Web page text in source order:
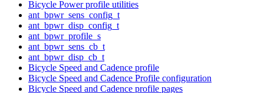
Bicycle Power profile utilities
ant_bpwr_sens_config_t
ant_bpwr_disp_config_t
ant_bpwr_profile_s
ant_bpwr_sens_cb_t
ant_bpwr_disp_cb_t
Bicycle Speed and Cadence profile
Bicycle Speed and Cadence Profile configuration
Bicycle Speed and Cadence profile pages